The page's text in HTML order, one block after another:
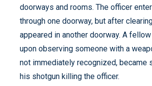
doorways and rooms. The officer
through one doorway, but after
appeared in another doorway. A
upon observing someone with a
not immediately recognized, became
his shotgun killing the officer.